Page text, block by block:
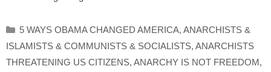
Categories
5 WAYS OBAMA CHANGED AMERICA, ANARCHISTS &
ISLAMISTS & COMMUNISTS & SOCIALISTS, ANARCHISTS
THREATENING US CITIZENS, ANARCHY IS NOT FREEDOM,